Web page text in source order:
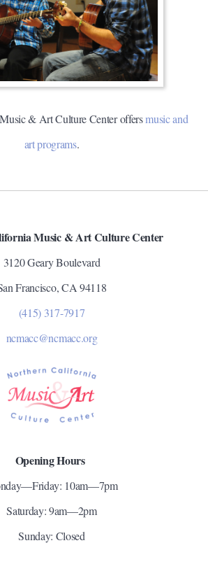
& Art Culture Center offersmusic and
art programs.
Music & Art Culture Center
3120 Geary Boulevard
Francisco, CA 94118
(415) 317-7917
ncmacc@ncmacc.org
Opening Hours
10am—7pm
Saturday: 9am—2pm
Sunday: Closed